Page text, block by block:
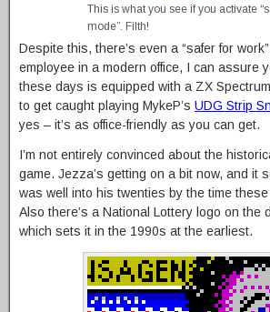
This is what you see if you activate
mode”. Filth!
Despite this, there’s even a “safer for
employee in a modern office, I can assure
these days is equipped with a ZX
to get caught playing MykeP’s UDG Strip
yes – it’s as office-friendly as you can get.
I’m not entirely convinced about the
game. Jezza’s getting on a bit now, and it
was well into his twenties by the time
Also there’s a National Lottery logo on the
which sets it in the 1990s at the earliest.